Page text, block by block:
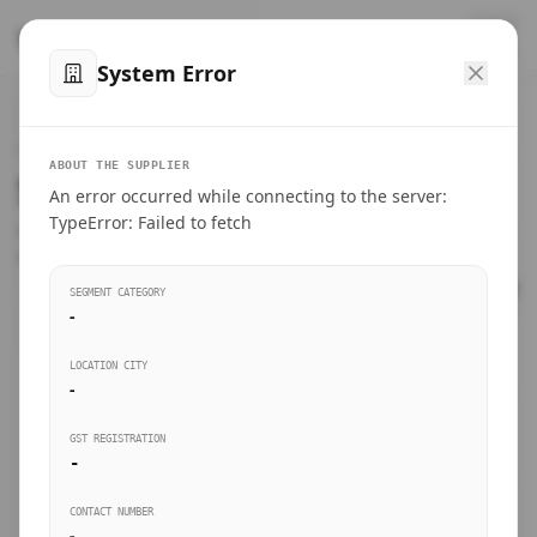
SteelMumbai
Products
Suppliers Directory.
Connect directly with wholesale distributors, traders, and
BUSINESS SEGMENT
System Error
ABOUT THE SUPPLIER
An error occurred while connecting to the server:
TypeError: Failed to fetch
SEGMENT CATEGORY
-
LOCATION CITY
-
GST REGISTRATION
-
CONTACT NUMBER